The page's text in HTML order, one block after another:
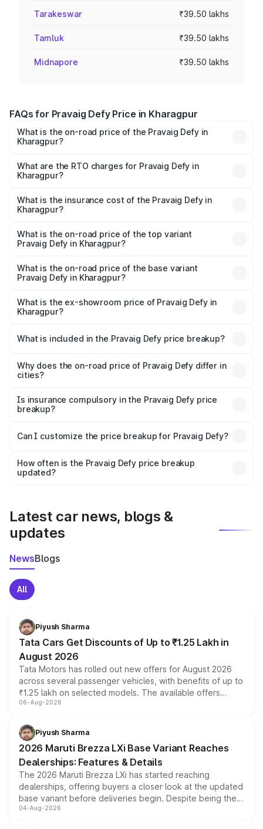
Tarakeswar ₹39.50 lakhs
Tamluk ₹39.50 lakhs
Midnapore ₹39.50 lakhs
FAQs for Pravaig Defy Price in Kharagpur
What is the on-road price of the Pravaig Defy in
Kharagpur?
₹39.50 Lakhs and ₹39.50 Lakhs. On-road prices vary
across cities based on registration fees, insurance, and
What are the RTO charges for Pravaig Defy in
Kharagpur?
Kharagpur will be Not Available.
What is the insurance cost of the Pravaig Defy in
Kharagpur?
Kharagpur is ₹1.72 lakhs
What is the on-road price of the top variant
Pravaig Defy in Kharagpur?
₹41.62 lakhs Lakh in Kharagpur.
What is the on-road price of the base variant
Pravaig Defy in Kharagpur?
is ₹41.62 lakhs Lakh in Kharagpur.
What is the ex-showroom price of Pravaig Defy in
Kharagpur?
Pravaig Defy in Kharagpur is ₹39.50 lakhs.
What is included in the Pravaig Defy price breakup?
charges, insurance, road tax, handling fees, and optional
accessories.
Why does the on-road price of Pravaig Defy differ in
cities?
charges, taxes, and insurance costs.
Is insurance compulsory in the Pravaig Defy price
breakup?
Yes, at least third-party insurance is mandatory in India,
and it is included in the on-road price breakup.
Can I customize the price breakup for Pravaig Defy?
accessories, or different insurance plans, which will adjust
the final breakup.
How often is the Pravaig Defy price breakup
updated?
Latest car news, blogs &
updates
NewsBlogs
All
Piyush Sharma
Tata Cars Get Discounts of Up to ₹1.25 Lakh in
August 2026
Tata Motors has rolled out new offers for August 2026
across several passenger vehicles, with benefits of up to
₹1.25 lakh on selected models. The available offers
include consumer discounts, exchange bonuses,
benefits, depending on the vehicle, variant and eligibility,
giving buyers multiple ways to reduce the overall
purchase cost.
06-Aug-2026
Piyush Sharma
2026 Maruti Brezza LXi Base Variant Reaches
Dealerships: Features & Details
The 2026 Maruti Brezza LXi has started reaching
dealerships, offering buyers a closer look at the updated
base variant before deliveries begin. Despite being the
entry-level trim, it comes with several standard safety
04-Aug-2026